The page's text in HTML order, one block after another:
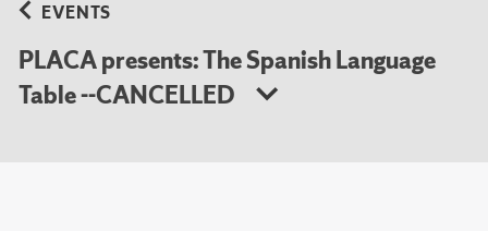
EVENTS
PLACA presents: The Spanish Language
Table --CANCELLED